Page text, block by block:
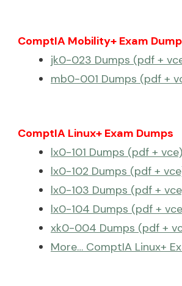
ComptIA Mobility+ Exam
jk0-023 Dumps (pdf +
mb0-001 Dumps (pdf +
ComptIA Linux+ Exam Dumps
lx0-101 Dumps (pdf + vce)
lx0-102 Dumps (pdf +
lx0-103 Dumps (pdf +
lx0-104 Dumps (pdf +
xk0-004 Dumps (pdf +
More… ComptIA Linux+